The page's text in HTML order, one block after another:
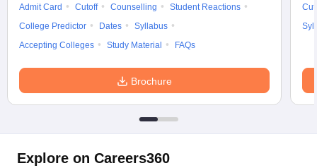
Admit Card
Cutoff Counselling
Student Reactions
College Predictor
Dates
Syllabus
Accepting Colleges
Study Material FAQs
Brochure
Explore on Careers360